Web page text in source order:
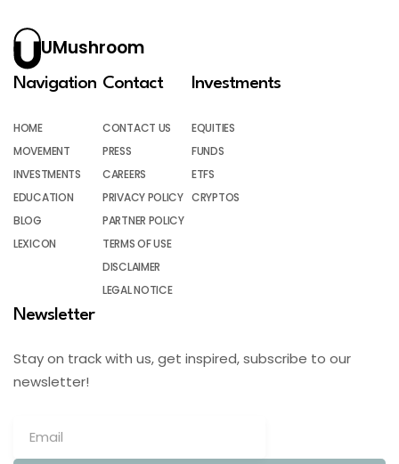
UMushroom
Navigation
HOME
MOVEMENT
INVESTMENTS
EDUCATION
BLOG
LEXICON
Contact
CONTACT US
PRESS
CAREERS
PRIVACY POLICY
PARTNER POLICY
TERMS OF USE
DISCLAIMER
LEGAL NOTICE
Investments
EQUITIES
FUNDS
ETFS
CRYPTOS
Newsletter
Stay on track with us, get inspired, subscribe to our
newsletter!